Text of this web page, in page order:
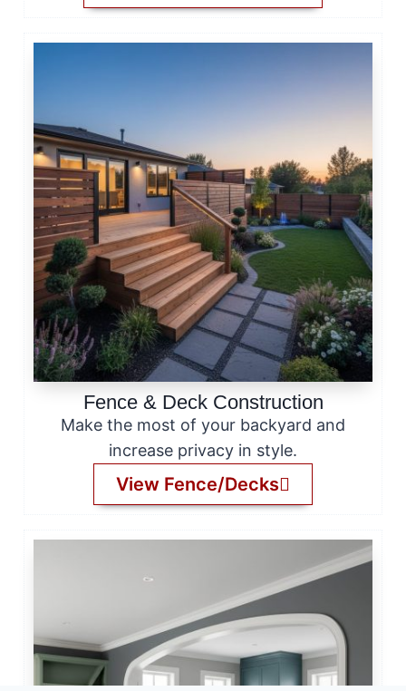
Fence & Deck Construction
Make the most of your backyard and
increase privacy in style.
View Fence/Decks